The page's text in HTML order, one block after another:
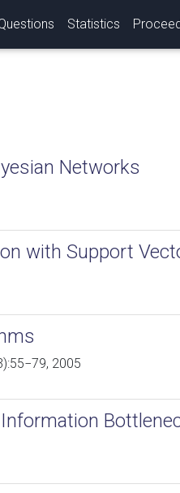
Statistics
Networks
with Support
2005